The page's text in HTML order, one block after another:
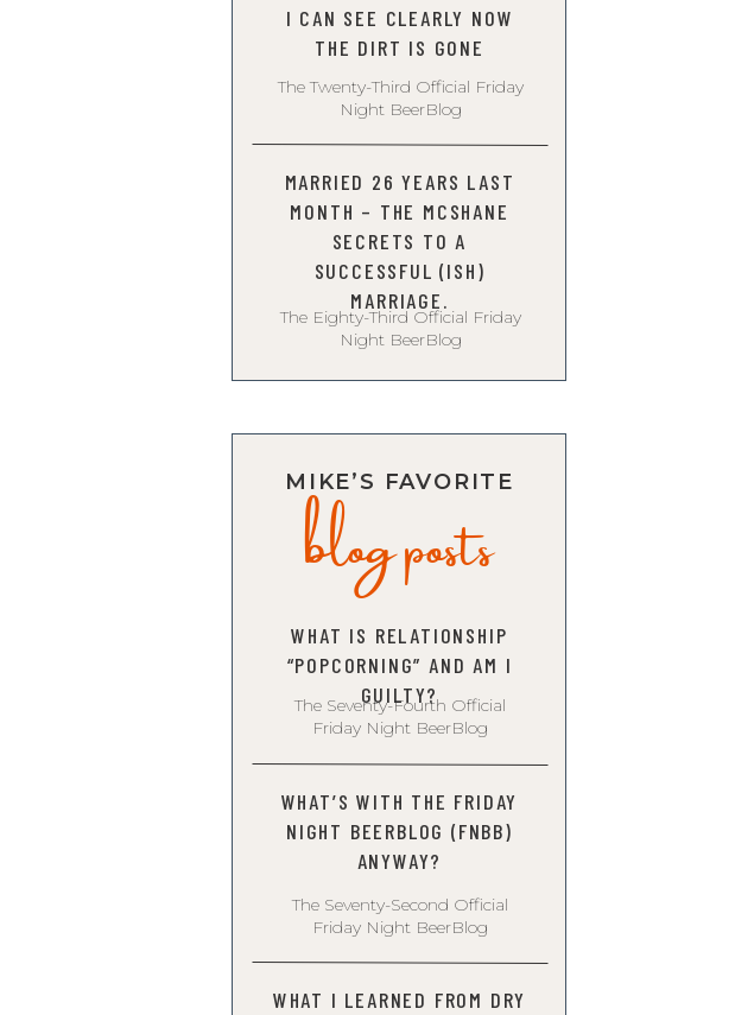
WHAT I LEARNED FROM DRY
MIKE’S FAVORITE
blog posts
WHAT IS RELATIONSHIP
“POPCORNING” AND AM I
GUILTY?
The Seventy-Fourth Official
Friday Night BeerBlog
WHAT’S WITH THE FRIDAY
NIGHT BEERBLOG (FNBB)
ANYWAY?
The Seventy-Second Official
Friday Night BeerBlog
MARRIED 26 YEARS LAST
MONTH – THE MCSHANE
SECRETS TO A
SUCCESSFUL (ISH)
MARRIAGE.
The Eighty-Third Official Friday
Night BeerBlog
I CAN SEE CLEARLY NOW
THE DIRT IS GONE
The Twenty-Third Official Friday
Night BeerBlog